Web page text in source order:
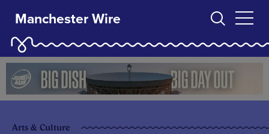
Manchester Wire
Arts & Culture